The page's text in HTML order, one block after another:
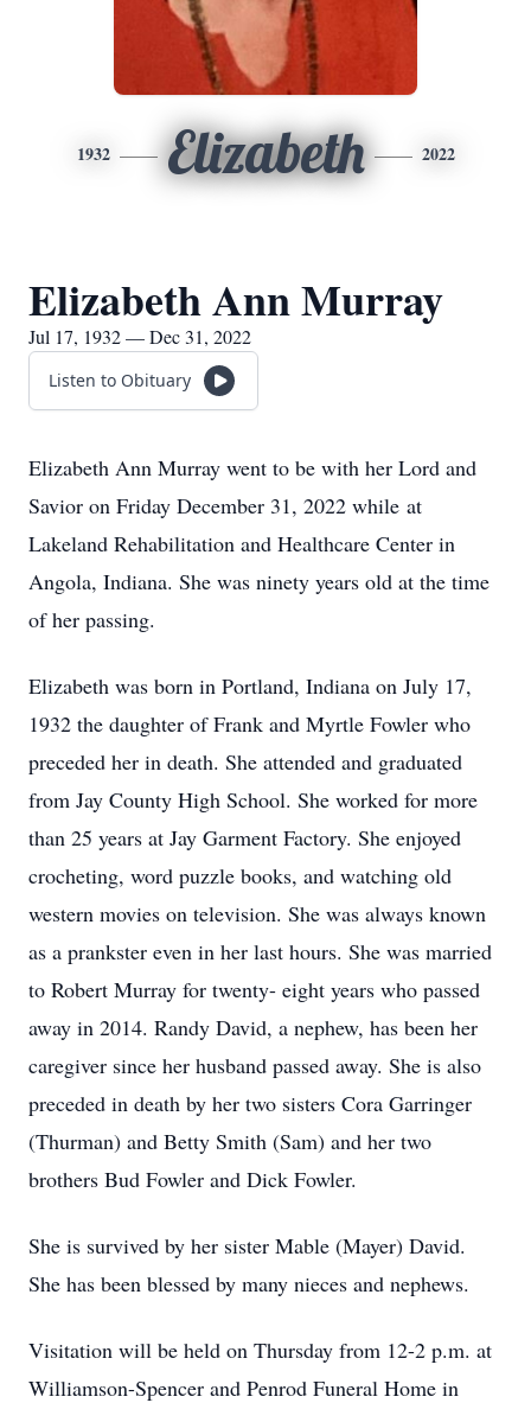
1932 Elizabeth 2022
Elizabeth Ann Murray
Jul 17, 1932 — Dec 31, 2022
Listen to Obituary
Elizabeth Ann Murray went to be with her Lord and
Savior on Friday December 31, 2022 while at
Lakeland Rehabilitation and Healthcare Center in
Angola, Indiana. She was ninety years old at the time
of her passing.
Elizabeth was born in Portland, Indiana on July 17,
1932 the daughter of Frank and Myrtle Fowler who
preceded her in death. She attended and graduated
from Jay County High School. She worked for more
than 25 years at Jay Garment Factory. She enjoyed
crocheting, word puzzle books, and watching old
western movies on television. She was always known
as a prankster even in her last hours. She was married
to Robert Murray for twenty- eight years who passed
away in 2014. Randy David, a nephew, has been her
caregiver since her husband passed away. She is also
preceded in death by her two sisters Cora Garringer
(Thurman) and Betty Smith (Sam) and her two
brothers Bud Fowler and Dick Fowler.
She is survived by her sister Mable (Mayer) David.
She has been blessed by many nieces and nephews.
Visitation will be held on Thursday from 12-2 p.m. at
Williamson-Spencer and Penrod Funeral Home in